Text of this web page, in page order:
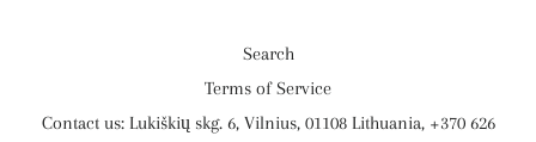
Search
Terms of Service
Contact us: Lukiškių skg. 6, Vilnius, 01108 Lithuania, +370 626